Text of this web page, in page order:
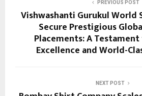
PREVIOUS POST
Vishwashanti Gurukul World
Secure Prestigious
Placements: A
Excellence and World-
NEXT POST